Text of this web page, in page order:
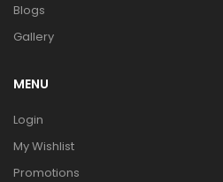
Blogs
Gallery
MENU
Login
My Wishlist
Promotions